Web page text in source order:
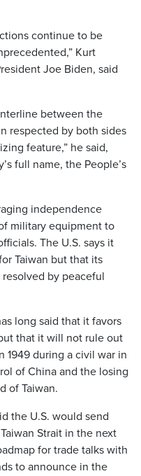
continue to be
Kurt
Joe Biden, said
between the
respected by both sides
feature,” he said,
full name, the People’s
independence
military equipment to
The U.S. says it
Taiwan but that its
by peaceful
long said that it favors
that it will not rule out
1949 during a civil war in
of China and the losing
of Taiwan.
the U.S. would send
Strait in the next
for trade talks with
to announce in the